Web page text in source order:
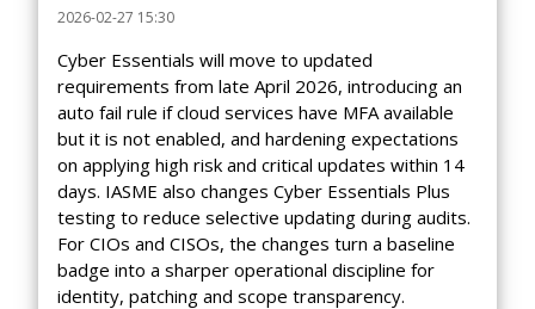
2026-02-27 15:30
Cyber Essentials will move to updated
requirements from late April 2026, introducing an
auto fail rule if cloud services have MFA available
but it is not enabled, and hardening expectations
on applying high risk and critical updates within 14
days. IASME also changes Cyber Essentials Plus
testing to reduce selective updating during audits.
For CIOs and CISOs, the changes turn a baseline
badge into a sharper operational discipline for
identity, patching and scope transparency.